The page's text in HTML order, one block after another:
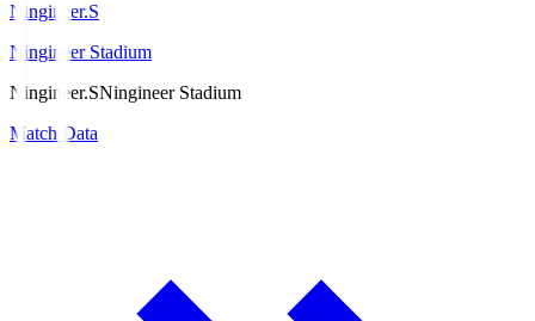
Ningineer.S
Ningineer Stadium
Ningineer.SNingineer Stadium
Match Data